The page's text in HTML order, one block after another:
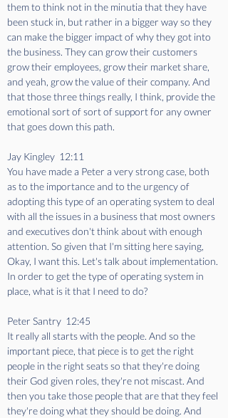
them to think not in the minutia that they have
been stuck in, but rather in a bigger way so they
can make the bigger impact of why they got into
the business. They can grow their customers
grow their employees, grow their market share,
and yeah, grow the value of their company. And
that those three things really, I think, provide the
emotional sort of sort of support for any owner
that goes down this path.
Jay Kingley  12:11
You have made a Peter a very strong case, both
as to the importance and to the urgency of
adopting this type of an operating system to deal
with all the issues in a business that most owners
and executives don't think about with enough
attention. So given that I'm sitting here saying,
Okay, I want this. Let's talk about implementation.
In order to get the type of operating system in
place, what is it that I need to do?
Peter Santry  12:45
It really all starts with the people. And so the
important piece, that piece is to get the right
people in the right seats so that they're doing
their God given roles, they're not miscast. And
then you take those people that are that they feel
they're doing what they should be doing. And